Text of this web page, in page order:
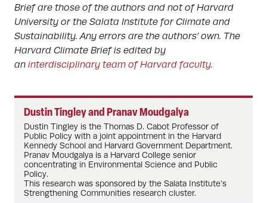
Brief are those of the authors and not of Harvard
University or the Salata Institute for Climate and
Sustainability. Any errors are the authors’ own. The
Harvard Climate Brief is edited by
an interdisciplinary team of Harvard faculty.
Dustin Tingley and Pranav Moudgalya
Dustin Tingley is the Thomas D. Cabot Professor of
Public Policy with a joint appointment in the Harvard
Kennedy School and Harvard Government Department.
Pranav Moudgalya is a Harvard College senior
concentrating in Environmental Science and Public
Policy.
This research was sponsored by the Salata Institute’s
Strengthening Communities research cluster.